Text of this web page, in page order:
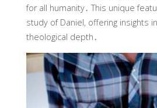
for all humanity․ This unique
study of Daniel, offering insights
theological depth․